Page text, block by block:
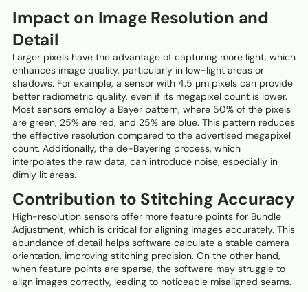
Impact on Image Resolution and
Detail
Larger pixels have the advantage of capturing more light, which
enhances image quality, particularly in low-light areas or
shadows. For example, a sensor with 4.5 µm pixels can provide
better radiometric quality, even if its megapixel count is lower.
Most sensors employ a Bayer pattern, where 50% of the pixels
are green, 25% are red, and 25% are blue. This pattern reduces
the effective resolution compared to the advertised megapixel
count. Additionally, the de-Bayering process, which
interpolates the raw data, can introduce noise, especially in
dimly lit areas.
Contribution to Stitching Accuracy
High-resolution sensors offer more feature points for Bundle
Adjustment, which is critical for aligning images accurately. This
abundance of detail helps software calculate a stable camera
orientation, improving stitching precision. On the other hand,
when feature points are sparse, the software may struggle to
align images correctly, leading to noticeable misaligned seams.